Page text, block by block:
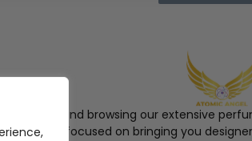
Angel and browsing our extensive
Hampshire, focused on bringing you